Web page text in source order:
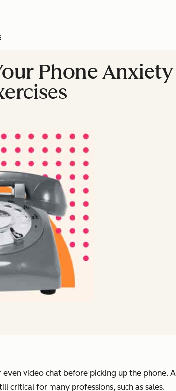
Phone Anxiety
video chat before picking up the phone.
critical for many professions, such as sales.